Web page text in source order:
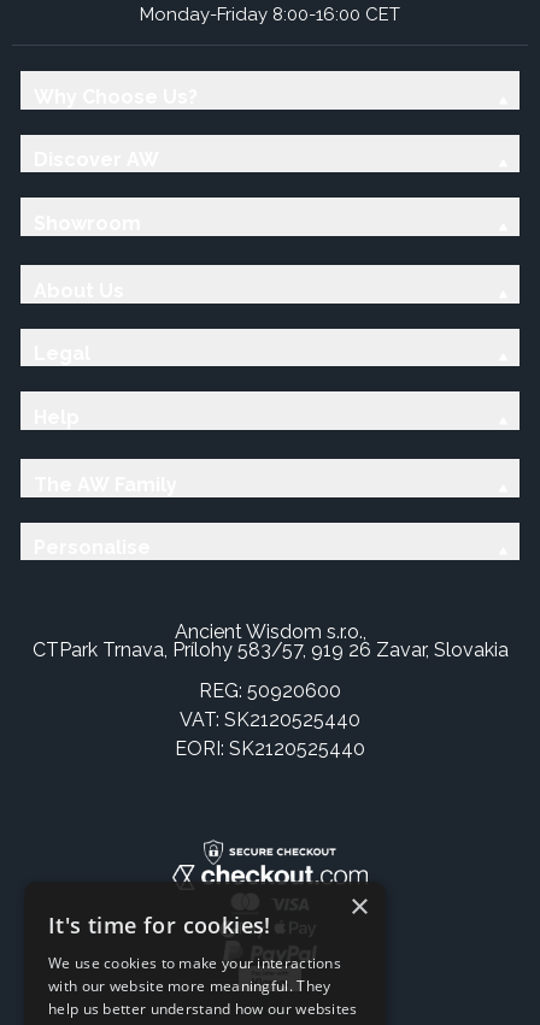
Monday-Friday 8:00-16:00 CET
Ancient Wisdom s.r.o.,
CTPark Trnava, Prílohy 583/57, 919 26 Zavar, Slovakia
REG: 50920600
VAT: SK2120525440
EORI: SK2120525440
×
It's time for cookies!
We use cookies to make your interactions
with our website more meaningful. They
help us better understand how our websites